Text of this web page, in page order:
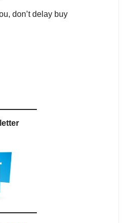
don’t delay buy